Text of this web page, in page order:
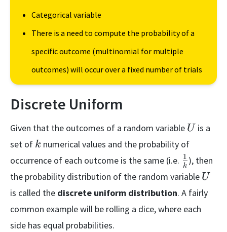
Categorical variable
There is a need to compute the probability of a
specific outcome (multinomial for multiple
outcomes) will occur over a fixed number of trials
Discrete Uniform
Given that the outcomes of a random variable U
U is a
set of k
k numerical values and the probability of
occurrence of each outcome is the same (i.e. \frac{1}
{k}
k
1 ), then
the probability distribution of the random variable U
U
is called the discrete uniform distribution. A fairly
common example will be rolling a dice, where each
side has equal probabilities.